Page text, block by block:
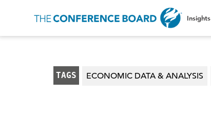
Insights
TAGS ECONOMIC DATA & ANALYSIS